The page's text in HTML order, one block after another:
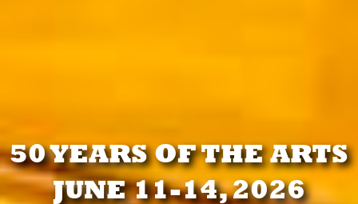
50 YEARS OF THE ARTS
JUNE 11-14, 2026